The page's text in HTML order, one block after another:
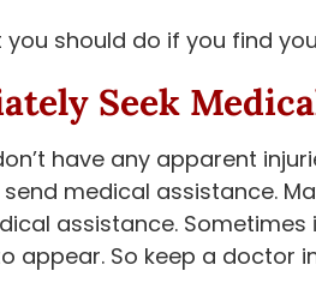
you should do if you find
Seek
have any apparent
medical assistance.
assistance.
appear. So keep a doctor